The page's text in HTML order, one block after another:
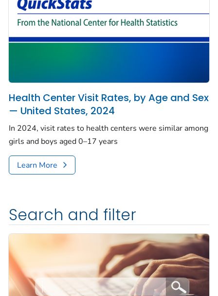
Health Center Visit Rates, by Age and Sex
— United States, 2024
In 2024, visit rates to health centers were similar among
girls and boys aged 0–17 years
Learn More
Search and filter